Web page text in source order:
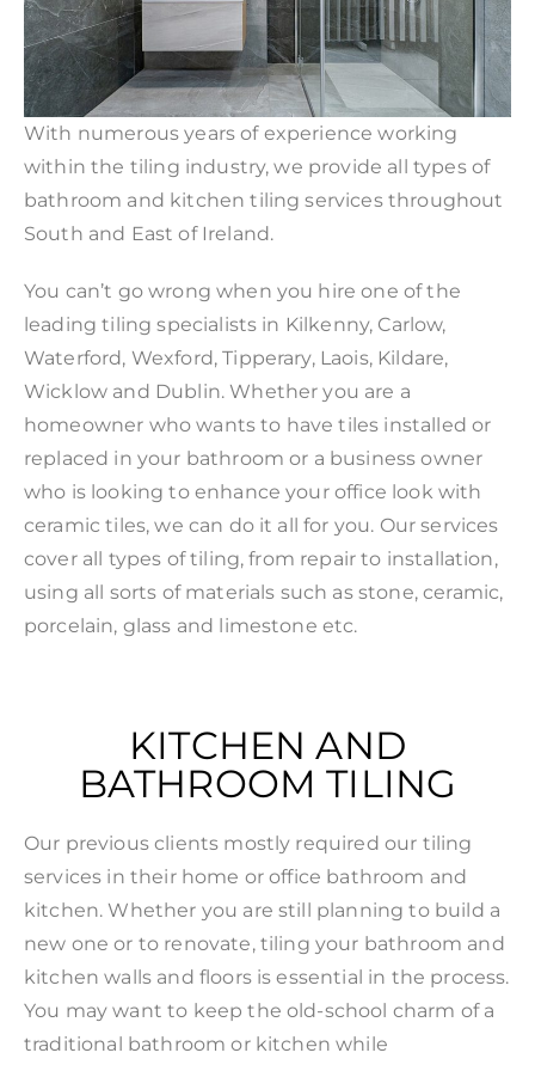
With numerous years of experience working
within the tiling industry, we provide all types of
bathroom and kitchen tiling services throughout
South and East of Ireland.
You can’t go wrong when you hire one of the
leading tiling specialists in Kilkenny, Carlow,
Waterford, Wexford, Tipperary, Laois, Kildare,
Wicklow and Dublin. Whether you are a
homeowner who wants to have tiles installed or
replaced in your bathroom or a business owner
who is looking to enhance your office look with
ceramic tiles, we can do it all for you. Our services
cover all types of tiling, from repair to installation,
using all sorts of materials such as stone, ceramic,
porcelain, glass and limestone etc.
KITCHEN AND
BATHROOM TILING
Our previous clients mostly required our tiling
services in their home or office bathroom and
kitchen. Whether you are still planning to build a
new one or to renovate, tiling your bathroom and
kitchen walls and floors is essential in the process.
You may want to keep the old-school charm of a
traditional bathroom or kitchen while